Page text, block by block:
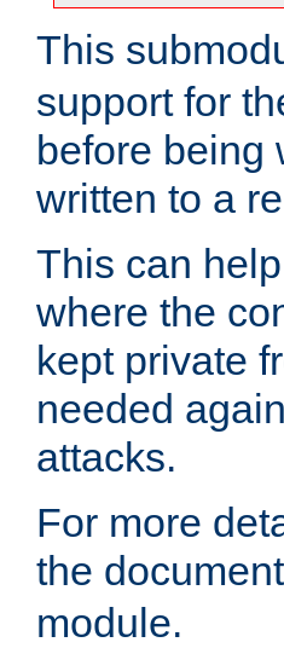
This
support for
before being
written to a
This can
where the
kept private
needed
attacks.
For more
the
module.